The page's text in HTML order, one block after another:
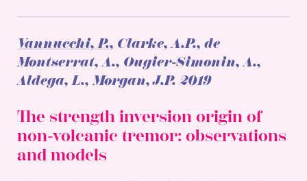
Vannucchi, P., Clarke, A.P., de
Montserrat, A., Ougier-Simonin, A.,
Aldega, L., Morgan, J.P.2019
The strength inversion origin of
non-volcanic tremor: observations
and models